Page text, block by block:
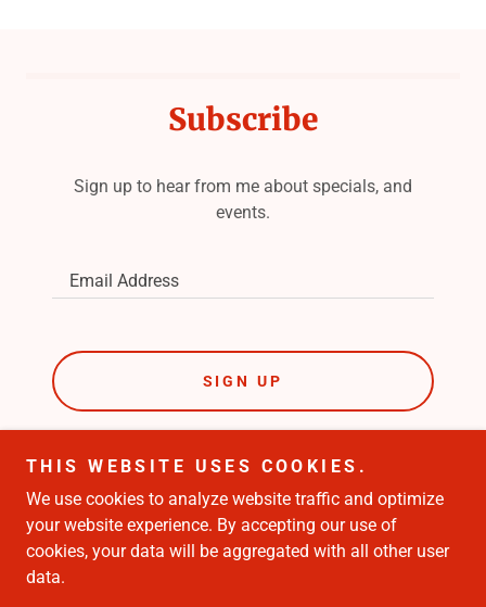
Subscribe
Sign up to hear from me about specials, and
events.
Email Address
SIGN UP
Copyright © 2023 Shaun Pandina - Paid for By Shaun
Pandina- All Rights Reserved.
THIS WEBSITE USES COOKIES.
We use cookies to analyze website traffic and optimize
your website experience. By accepting our use of
cookies, your data will be aggregated with all other user
data.